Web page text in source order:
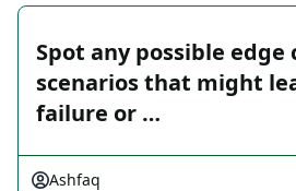
Spot any possible edge
scenarios that might
failure or …
Ashfaq